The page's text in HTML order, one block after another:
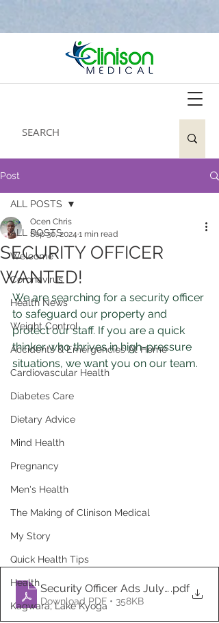
Post
ALL POSTS
Welcome
Coronavirus
Health News
Weight Control
Accidents & Emergencies At Home
Cardiovascular Health
Diabetes Care
Dietary Advice
Mind Health
Pregnancy
Men's Health
The Making of Clinison Medical
My Story
Quick Health Tips
Health
Kagwara, Lake Kyoga
ALL POSTS
SECURITY OFFICER
WANTED!
Ocen Chris
Sep 30, 2024 1 min read
We are searching for a security officer
to safeguard our property and
protect our staff. If you are a quick
thinker who thrives in high-pressure
situations, we want you on our team.
Security Officer Ads July, 2024
.pdf
Download PDF • 358KB